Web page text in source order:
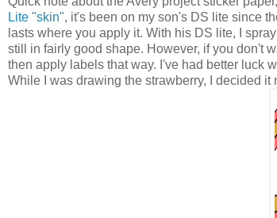
Lite "skin", it's been on my son's DS lite since
lasts where you apply it. With his DS lite, I
still in fairly good shape. However, if you don't
then apply labels that way. I've had better luck
While I was drawing the strawberry, I decided